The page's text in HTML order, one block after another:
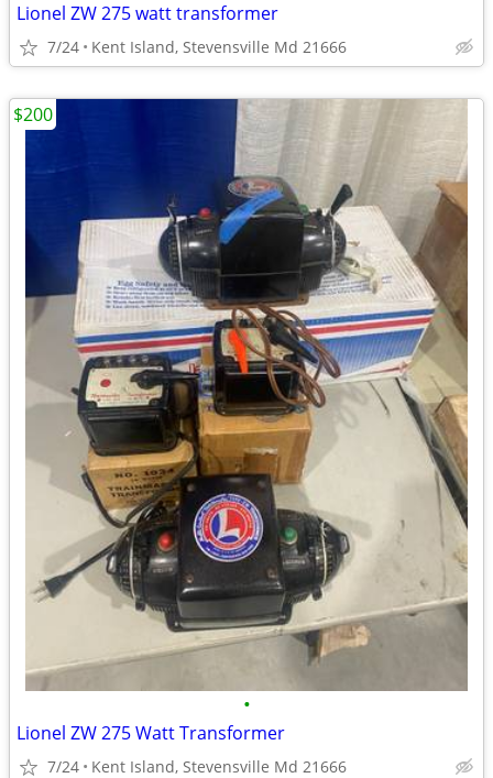
Lionel ZW 275 watt transformer
7/24 Kent Island, Stevensville Md 21666
•
Lionel ZW 275 Watt Transformer
7/24 Kent Island, Stevensville Md 21666
$200